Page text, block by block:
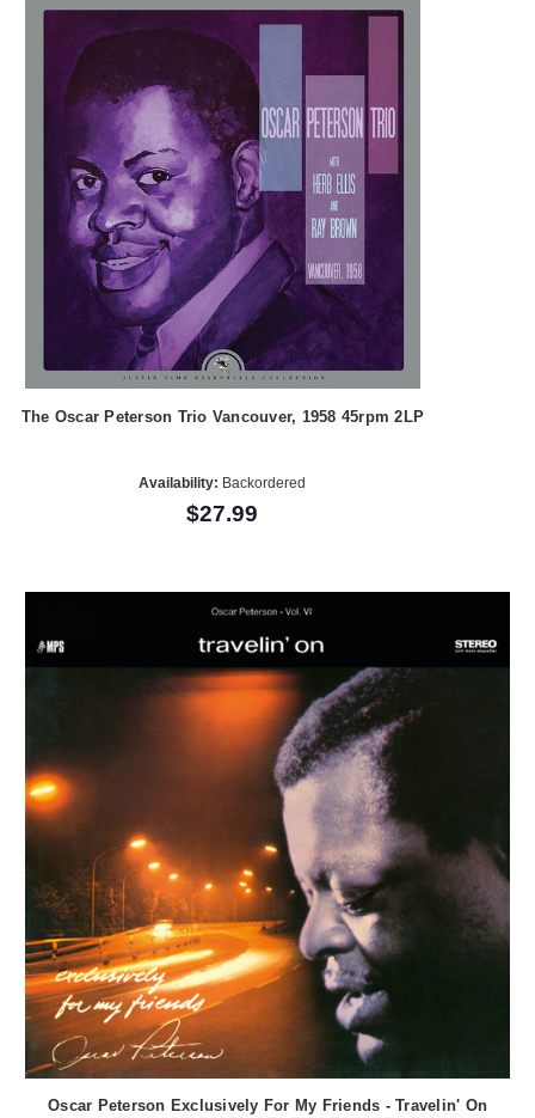
The Oscar Peterson Trio Vancouver, 1958 45rpm 2LP
Availability: Backordered
$27.99
Oscar Peterson Exclusively For My Friends - Travelin' On